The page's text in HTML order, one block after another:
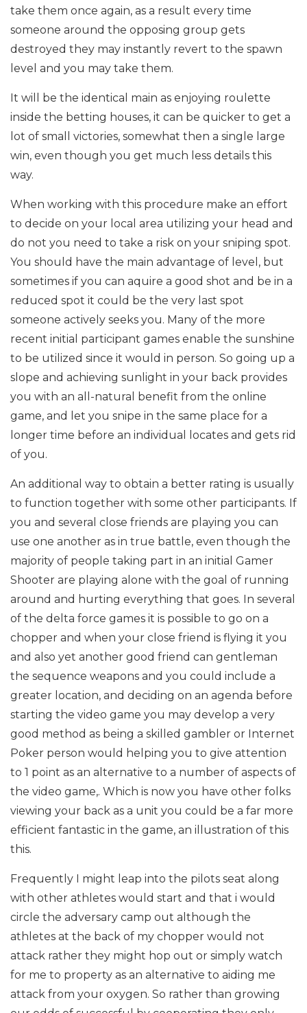
take them once again, as a result every time
someone around the opposing group gets
destroyed they may instantly revert to the spawn
level and you may take them.
It will be the identical main as enjoying roulette
inside the betting houses, it can be quicker to get a
lot of small victories, somewhat then a single large
win, even though you get much less details this
way.
When working with this procedure make an effort
to decide on your local area utilizing your head and
do not you need to take a risk on your sniping spot.
You should have the main advantage of level, but
sometimes if you can aquire a good shot and be in a
reduced spot it could be the very last spot
someone actively seeks you. Many of the more
recent initial participant games enable the sunshine
to be utilized since it would in person. So going up a
slope and achieving sunlight in your back provides
you with an all-natural benefit from the online
game, and let you snipe in the same place for a
longer time before an individual locates and gets rid
of you.
An additional way to obtain a better rating is usually
to function together with some other participants. If
you and several close friends are playing you can
use one another as in true battle, even though the
majority of people taking part in an initial Gamer
Shooter are playing alone with the goal of running
around and hurting everything that goes. In several
of the delta force games it is possible to go on a
chopper and when your close friend is flying it you
and also yet another good friend can gentleman
the sequence weapons and you could include a
greater location, and deciding on an agenda before
starting the video game you may develop a very
good method as being a skilled gambler or Internet
Poker person would helping you to give attention
to 1 point as an alternative to a number of aspects of
the video game,. Which is now you have other folks
viewing your back as a unit you could be a far more
efficient fantastic in the game, an illustration of this
this.
Frequently I might leap into the pilots seat along
with other athletes would start and that i would
circle the adversary camp out although the
athletes at the back of my chopper would not
attack rather they might hop out or simply watch
for me to property as an alternative to aiding me
attack from your oxygen. So rather than growing